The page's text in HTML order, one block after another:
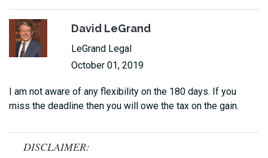
David LeGrand
LeGrand Legal
October 01, 2019
I am not aware of any flexibility on the 180 days. If you
miss the deadline then you will owe the tax on the gain.
DISCLAIMER: